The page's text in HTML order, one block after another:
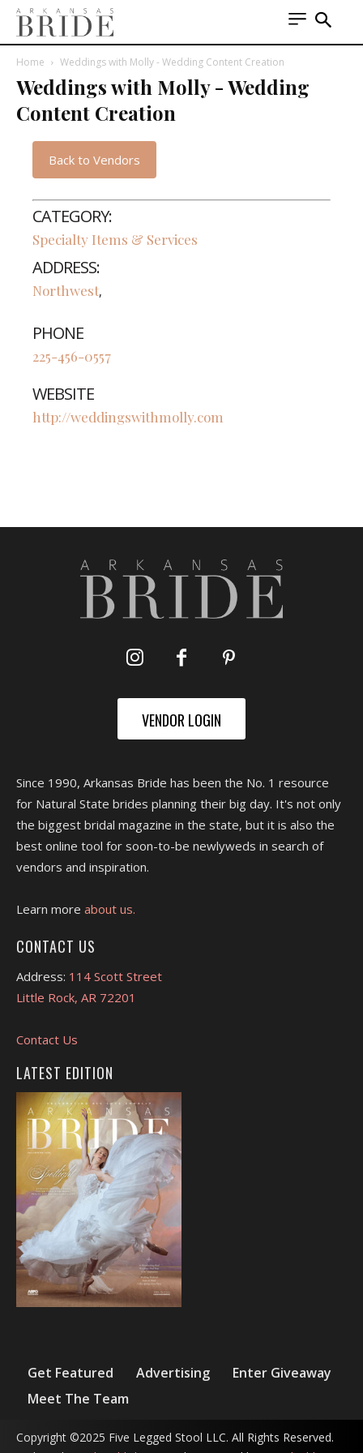
Home Weddings with Molly - Wedding Content Creation
Weddings with Molly - Wedding
Content Creation
Back to Vendors
CATEGORY:
Specialty Items & Services
ADDRESS:
Northwest,
PHONE
225-456-0557
WEBSITE
http://weddingswithmolly.com
VENDOR LOGIN
Since 1990, Arkansas Bride has been the No. 1 resource
for Natural State brides planning their big day. It's not only
the biggest bridal magazine in the state, but it is also the
best online tool for soon-to-be newlyweds in search of
vendors and inspiration.
Learn more about us.
CONTACT US
Address: 114 Scott Street
Little Rock, AR 72201
Contact Us
LATEST EDITION
Get Featured Advertising
Enter Giveaway
Meet The Team
Copyright ©2025 Five Legged Stool LLC. All Rights Reserved.